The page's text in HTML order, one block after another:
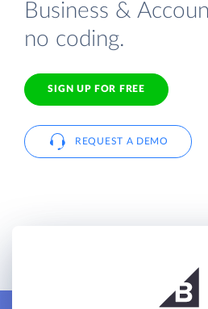
Business &
no coding.
SIGN UP FOR FREE
REQUEST A DEMO